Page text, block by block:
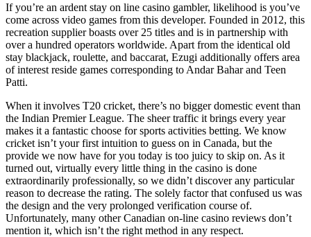
If you’re an ardent stay on line casino gambler, likelihood is you’ve
come across video games from this developer. Founded in 2012, this
recreation supplier boasts over 25 titles and is in partnership with
over a hundred operators worldwide. Apart from the identical old
stay blackjack, roulette, and baccarat, Ezugi additionally offers area
of interest reside games corresponding to Andar Bahar and Teen
Patti.
When it involves T20 cricket, there’s no bigger domestic event than
the Indian Premier League. The sheer traffic it brings every year
makes it a fantastic choose for sports activities betting. We know
cricket isn’t your first intuition to guess on in Canada, but the
provide we now have for you today is too juicy to skip on. As it
turned out, virtually every little thing in the casino is done
extraordinarily professionally, so we didn’t discover any particular
reason to decrease the rating. The solely factor that confused us was
the design and the very prolonged verification course of.
Unfortunately, many other Canadian on-line casino reviews don’t
mention it, which isn’t the right method in any respect.